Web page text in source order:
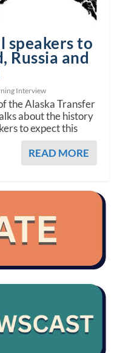
speakers to
Russia and
Interview
the Alaska Transfer
about the history
to expect this
READ MORE